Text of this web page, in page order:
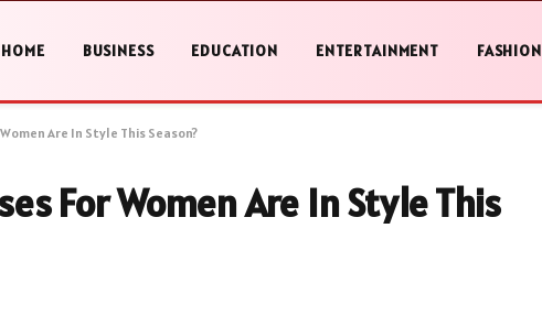
HOME BUSINESS EDUCATION ENTERTAINMENT FASHION
Are In Style This Season?
For Women Are In Style This